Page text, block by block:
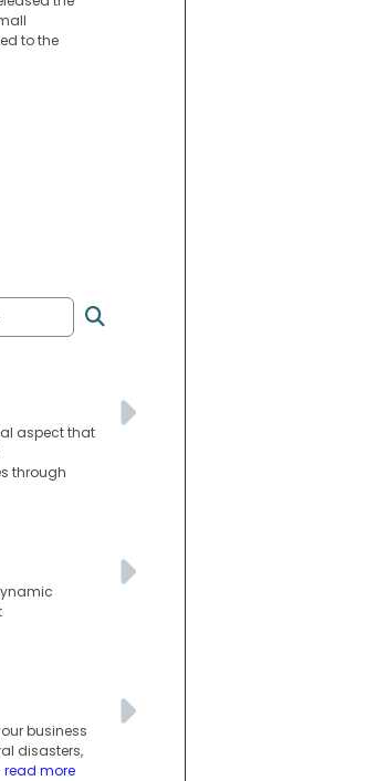
to the
aspect that
through
business
disasters,
read more